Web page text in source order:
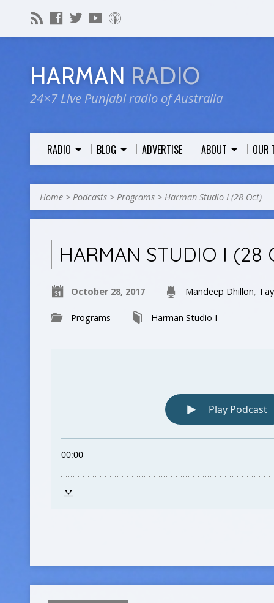
HARMAN RADIO
24×7 Live Punjabi radio of Australia
RADIO BLOG ADVERTISE ABOUT OUR
Home > Podcasts > Programs > Harman Studio I (28 Oct)
HARMAN STUDIO I (28
October 28, 2017 Mandeep Dhillon,
Programs Harman Studio I